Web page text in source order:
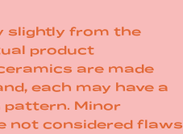
slightly from the
product
are made
each may have a
pattern. Minor
not considered flaws